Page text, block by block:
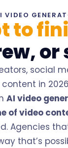
to
or
social
in
AI video
of video
Agencies
that’s